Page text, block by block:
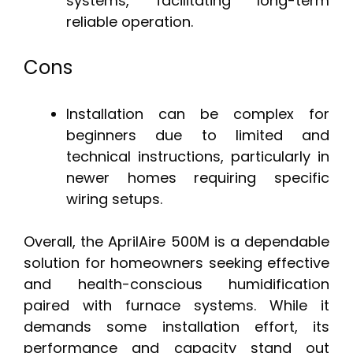
reliable operation.
Cons
Installation can be complex for
beginners due to limited and
technical instructions, particularly in
newer homes requiring specific
wiring setups.
Overall, the AprilAire 500M is a dependable
solution for homeowners seeking effective
and health-conscious humidification
paired with furnace systems. While it
demands some installation effort, its
performance and capacity stand out